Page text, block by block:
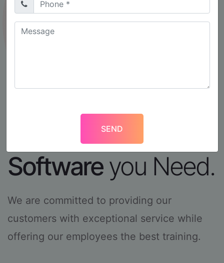
We Deliver the
Softwareyou Need.
We are committed to providing our
customers with exceptional service while
offering our employees the best training.